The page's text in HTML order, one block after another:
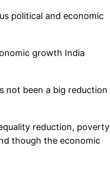
political and economic
growth India
not been a big reduction
reduction, poverty
though the economic